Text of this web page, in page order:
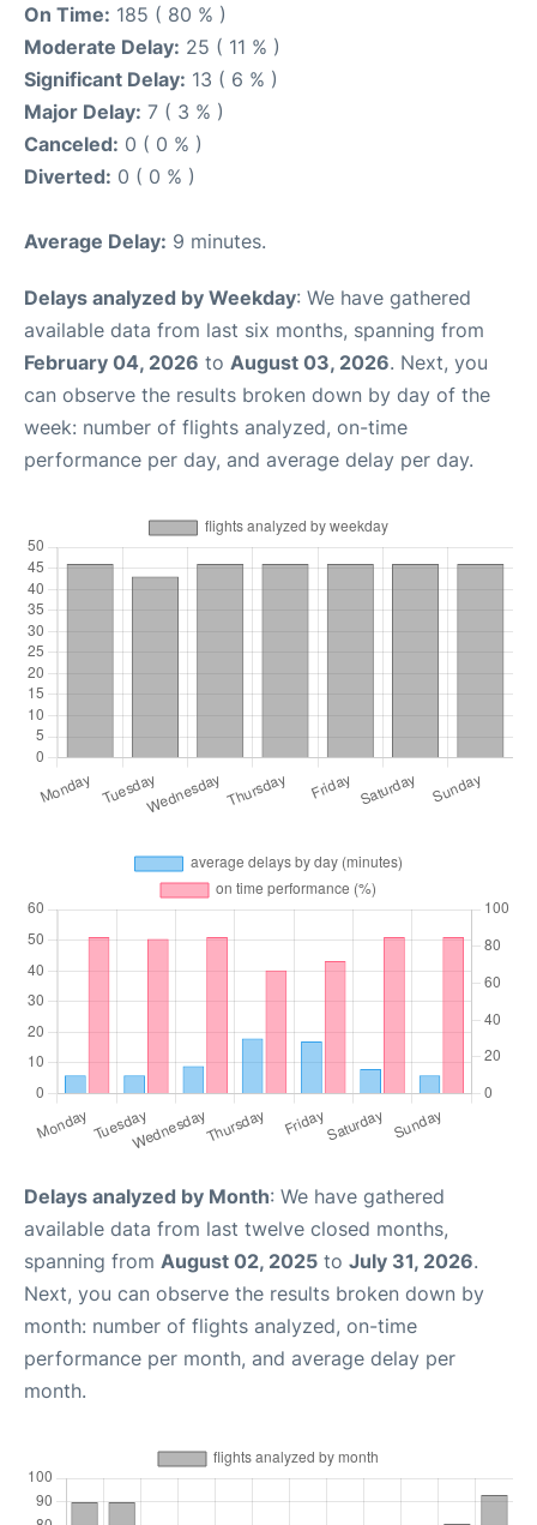
On Time: 185 ( 80 % )
Moderate Delay: 25 ( 11 % )
Significant Delay: 13 ( 6 % )
Major Delay: 7 ( 3 % )
Canceled: 0 ( 0 % )
Diverted: 0 ( 0 % )
Average Delay: 9 minutes.
Delays analyzed by Weekday: We have gathered
available data from last six months, spanning from
February 04, 2026 to August 03, 2026. Next, you
can observe the results broken down by day of the
week: number of flights analyzed, on-time
performance per day, and average delay per day.
Delays analyzed by Month: We have gathered
available data from last twelve closed months,
spanning from August 02, 2025 to July 31, 2026.
Next, you can observe the results broken down by
month: number of flights analyzed, on-time
performance per month, and average delay per
month.